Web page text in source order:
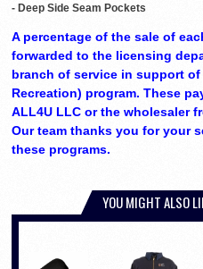
- Deep Side Seam Pockets
A percentage of the sale of
forwarded to the licensing
branch of service in support of
Recreation) program. These
ALL4U LLC or the wholesaler
Our team thanks you for your
these programs.
YOU MIGHT ALSO